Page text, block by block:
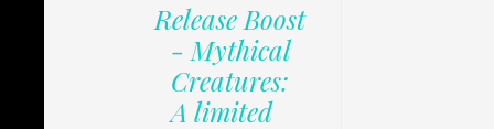
Release Boost
- Mythical
Creatures:
A limited